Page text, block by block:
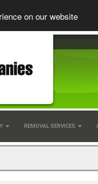
on our website
REMOVAL SERVICES